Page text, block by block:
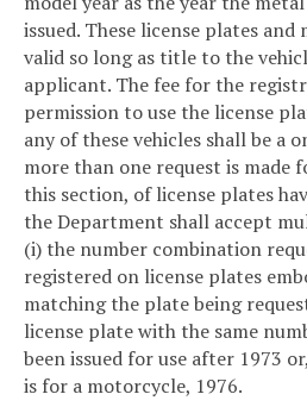
issued. These license plates
valid so long as title to the
applicant. The fee for the
permission to use the license
any of these vehicles shall be a
more than one request is made
this section, of license plates
the Department shall accept
(i) the number combination
registered on license plates
matching the plate being
license plate with the same
been issued for use after 1973
is for a motorcycle, 1976.